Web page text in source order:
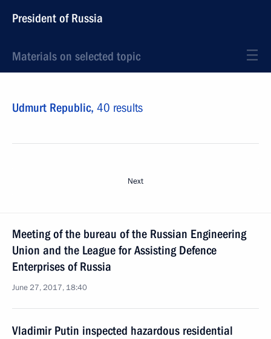
President of Russia
Materials on selected topic
Udmurt Republic, 40 results
Next
Meeting of the bureau of the Russian Engineering
Union and the League for Assisting Defence
Enterprises of Russia
June 27, 2017, 18:40
Vladimir Putin inspected hazardous residential